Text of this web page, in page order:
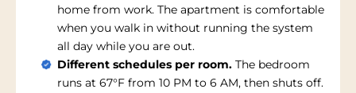
home from work. The apartment is comfortable
when you walk in without running the system
all day while you are out.
Different schedules per room. The bedroom
runs at 67°F from 10 PM to 6 AM, then shuts off.